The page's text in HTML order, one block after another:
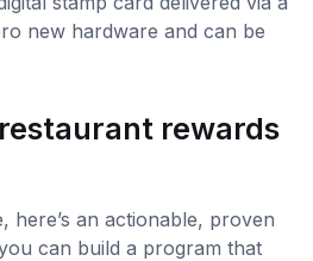
new hardware and can be
rewards
here’s an actionable, proven
can build a program that